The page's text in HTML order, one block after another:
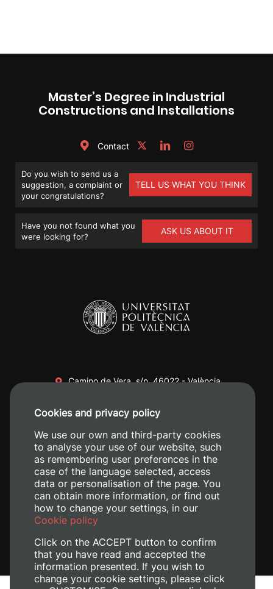
Master’s Degree in Industrial
Constructions and Installations
Contact
Do you wish to send us a
suggestion, a complaint or
your congratulations?
TELL US WHAT YOU THINK
Have you not found what you
were looking for?
ASK US ABOUT IT
Camino de Vera, s/n. 46022 - València
+34 620 04 00 50
Cookies and privacy policy
We use our own and third-party cookies
to analyse your use of our website, such
as remembering user preferences in the
case of the language selected, access
data or personalisation of the page. You
can obtain more information, or find out
how to change your settings, in our
Cookie policy
Click on the ACCEPT button to confirm
that you have read and accepted the
information presented. If you wish to
change your cookie settings, please click